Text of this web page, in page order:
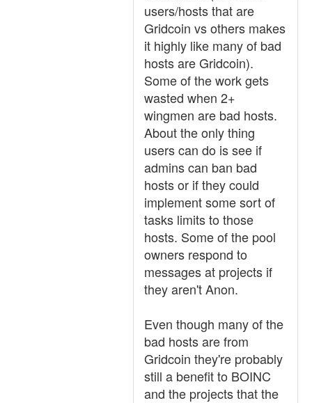
users/hosts that are
Gridcoin vs others makes
it highly like many of bad
hosts are Gridcoin).
Some of the work gets
wasted when 2+
wingmen are bad hosts.
About the only thing
users can do is see if
admins can ban bad
hosts or if they could
implement some sort of
tasks limits to those
hosts. Some of the pool
owners respond to
messages at projects if
they aren't Anon.
Even though many of the
bad hosts are from
Gridcoin they're probably
still a benefit to BOINC
and the projects that the